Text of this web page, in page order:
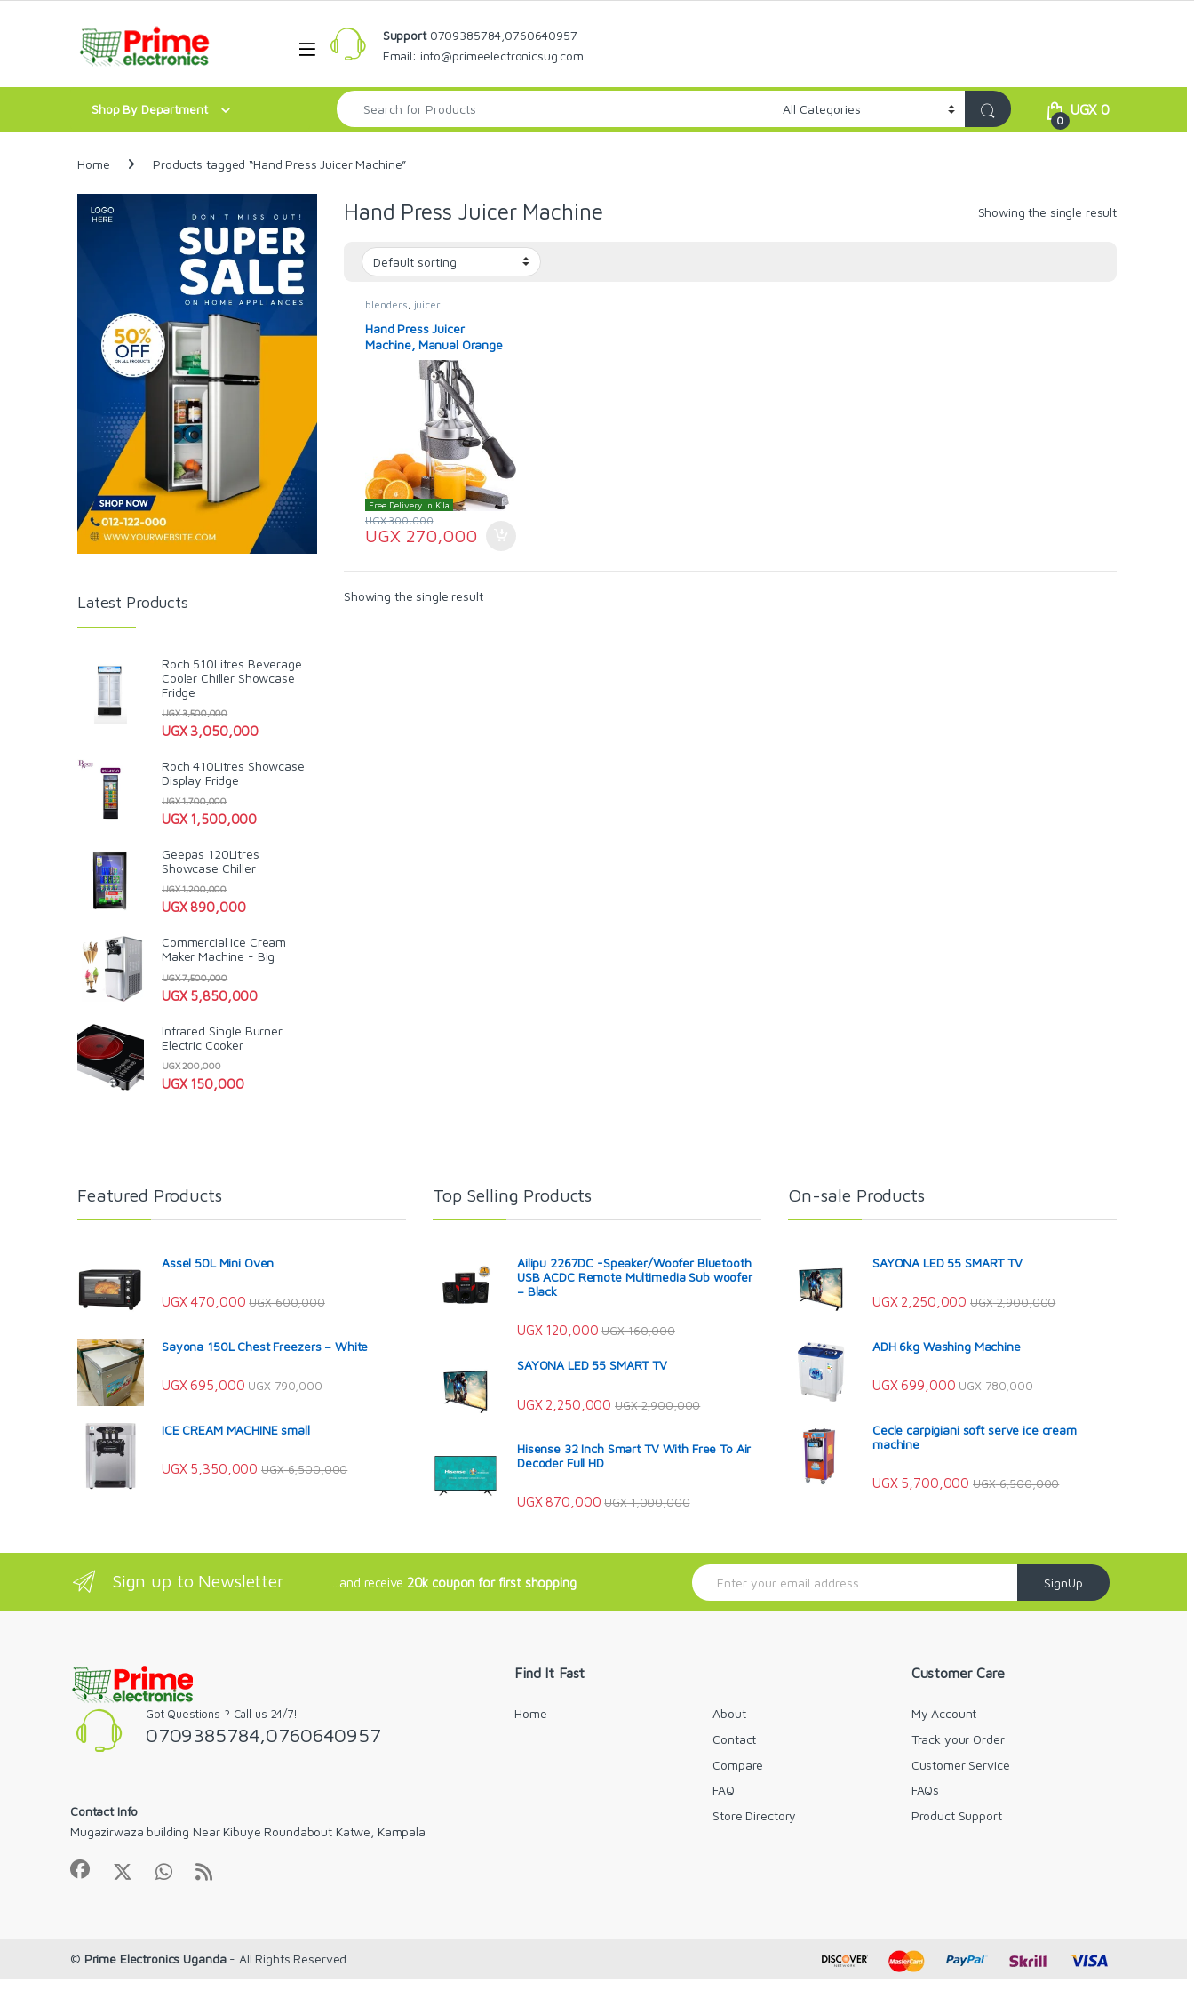
Open
Support0709385784,0760640957
Email: info@primeelectronicsug.com
Shop By Department
Search for:
0
UGX0
Home Products tagged “Hand Press Juicer Machine”
Hand Press Juicer Machine Showing the single result
blenders, juicer
Hand Press Juicer
Machine, Manual Orange
Juicer and Professional
Citrus Juicer for Orange
Free Delivery In K'la
UGX 270,000
UGX300,000
Showing the single result
Latest Products
Roch 510Litres Beverage
Cooler Chiller Showcase
Fridge
UGX3,050,000
UGX3,500,000
Roch 410Litres Showcase
Display Fridge
UGX1,500,000
UGX1,700,000
Geepas 120Litres
Showcase Chiller
UGX890,000
UGX1,200,000
Commercial Ice Cream
Maker Machine - Big
UGX5,850,000
UGX7,500,000
Infrared Single Burner
Electric Cooker
UGX150,000
UGX200,000
Featured Products
Assel 50L Mini Oven
UGX470,000 UGX600,000
Sayona 150L Chest Freezers – White
UGX695,000 UGX790,000
ICE CREAM MACHINE small
UGX5,350,000 UGX6,500,000
Top Selling Products
Ailipu 2267DC -Speaker/Woofer Bluetooth
USB ACDC Remote Multimedia Sub woofer
– Black
UGX120,000 UGX160,000
SAYONA LED 55 SMART TV
UGX2,250,000 UGX2,900,000
Hisense 32 Inch Smart TV With Free To Air
Decoder Full HD
UGX870,000 UGX1,000,000
On-sale Products
SAYONA LED 55 SMART TV
UGX2,250,000 UGX2,900,000
ADH 6kg Washing Machine
UGX699,000 UGX780,000
Cecle carpigiani soft serve ice cream
machine
UGX5,700,000 UGX6,500,000
Sign up to Newsletter ...and receive 20k coupon for first shopping
E
m
SignUp
Got Questions ? Call us 24/7!
0709385784,0760640957
Contact Info
Mugazirwaza building Near Kibuye Roundabout Katwe, Kampala
Find It Fast
Home
About
Contact
Compare
FAQ
Store Directory
Customer Care
My Account
Track your Order
Customer Service
FAQs
Product Support
© Prime Electronics Uganda- All Rights Reserved